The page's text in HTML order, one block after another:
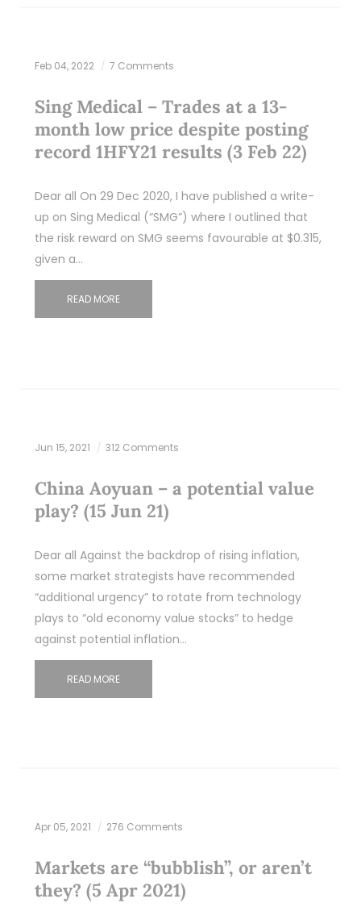
Feb 04, 2022 7 Comments
Sing Medical – Trades at a 13-
month low price despite posting
record 1HFY21 results (3 Feb 22)
Dear all On 29 Dec 2020, I have published a write-
up on Sing Medical (“SMG”) where I outlined that
the risk reward on SMG seems favourable at $0.315,
given a…
READ MORE
Jun 15, 2021 312 Comments
China Aoyuan – a potential value
play? (15 Jun 21)
Dear all Against the backdrop of rising inflation,
some market strategists have recommended
“additional urgency” to rotate from technology
plays to “old economy value stocks” to hedge
against potential inflation…
READ MORE
Apr 05, 2021 276 Comments
Markets are “bubblish”, or aren’t
they? (5 Apr 2021)